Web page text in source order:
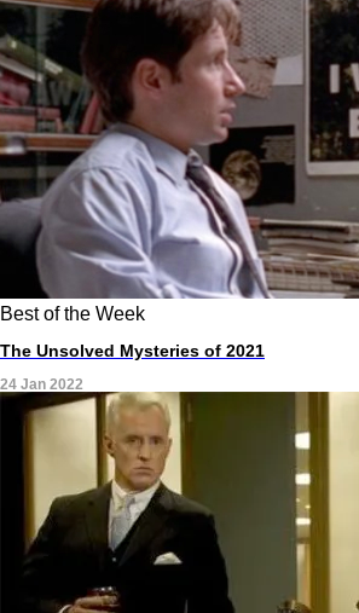
Best of the Week
The Unsolved Mysteries of 2021
24 Jan 2022